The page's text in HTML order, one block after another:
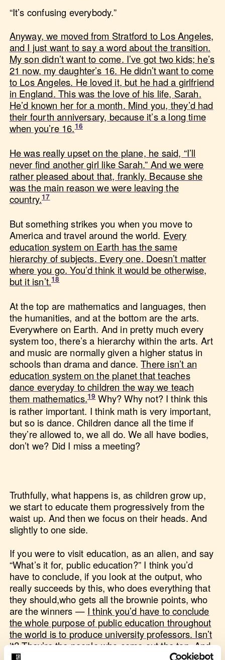
“It’s confusing everybody.”
Anyway, we moved from Stratford to Los Angeles,
and I just want to say a word about the transition.
My son didn’t want to come. I’ve got two kids; he’s
21 now, my daughter’s 16. He didn’t want to come
to Los Angeles. He loved it, but he had a girlfriend
in England. This was the love of his life, Sarah.
He’d known her for a month. Mind you, they’d had
their fourth anniversary, because it’s a long time
when you’re 16.
He was really upset on the plane, he said, “I’ll
never find another girl like Sarah.” And we were
rather pleased about that, frankly. Because she
was the main reason we were leaving the
country.
But something strikes you when you move to
America and travel around the world. Every
education system on Earth has the same
hierarchy of subjects. Every one. Doesn’t matter
where you go. You’d think it would be otherwise,
but it isn’t.
At the top are mathematics and languages, then
the humanities, and at the bottom are the arts.
Everywhere on Earth. And in pretty much every
system too, there’s a hierarchy within the arts. Art
and music are normally given a higher status in
schools than drama and dance.There isn’t an
education system on the planet that teaches
dance everyday to children the way we teach
them mathematics.
Why? Why not? I think this
is rather important. I think math is very important,
but so is dance. Children dance all the time if
they’re allowed to, we all do. We all have bodies,
don’t we? Did I miss a meeting?
Truthfully, what happens is, as children grow up,
we start to educate them progressively from the
waist up. And then we focus on their heads. And
slightly to one side.
If you were to visit education, as an alien, and say
“What’s it for, public education?” I think you’d
have to conclude, if you look at the output, who
really succeeds by this, who does everything that
they should,who gets all the brownie points, who
are the winners — I think you’d have to conclude
the whole purpose of public education throughout
the world is to produce university professors. Isn’t
it? They’re the people who come out the top. And
I used to be one, so there.